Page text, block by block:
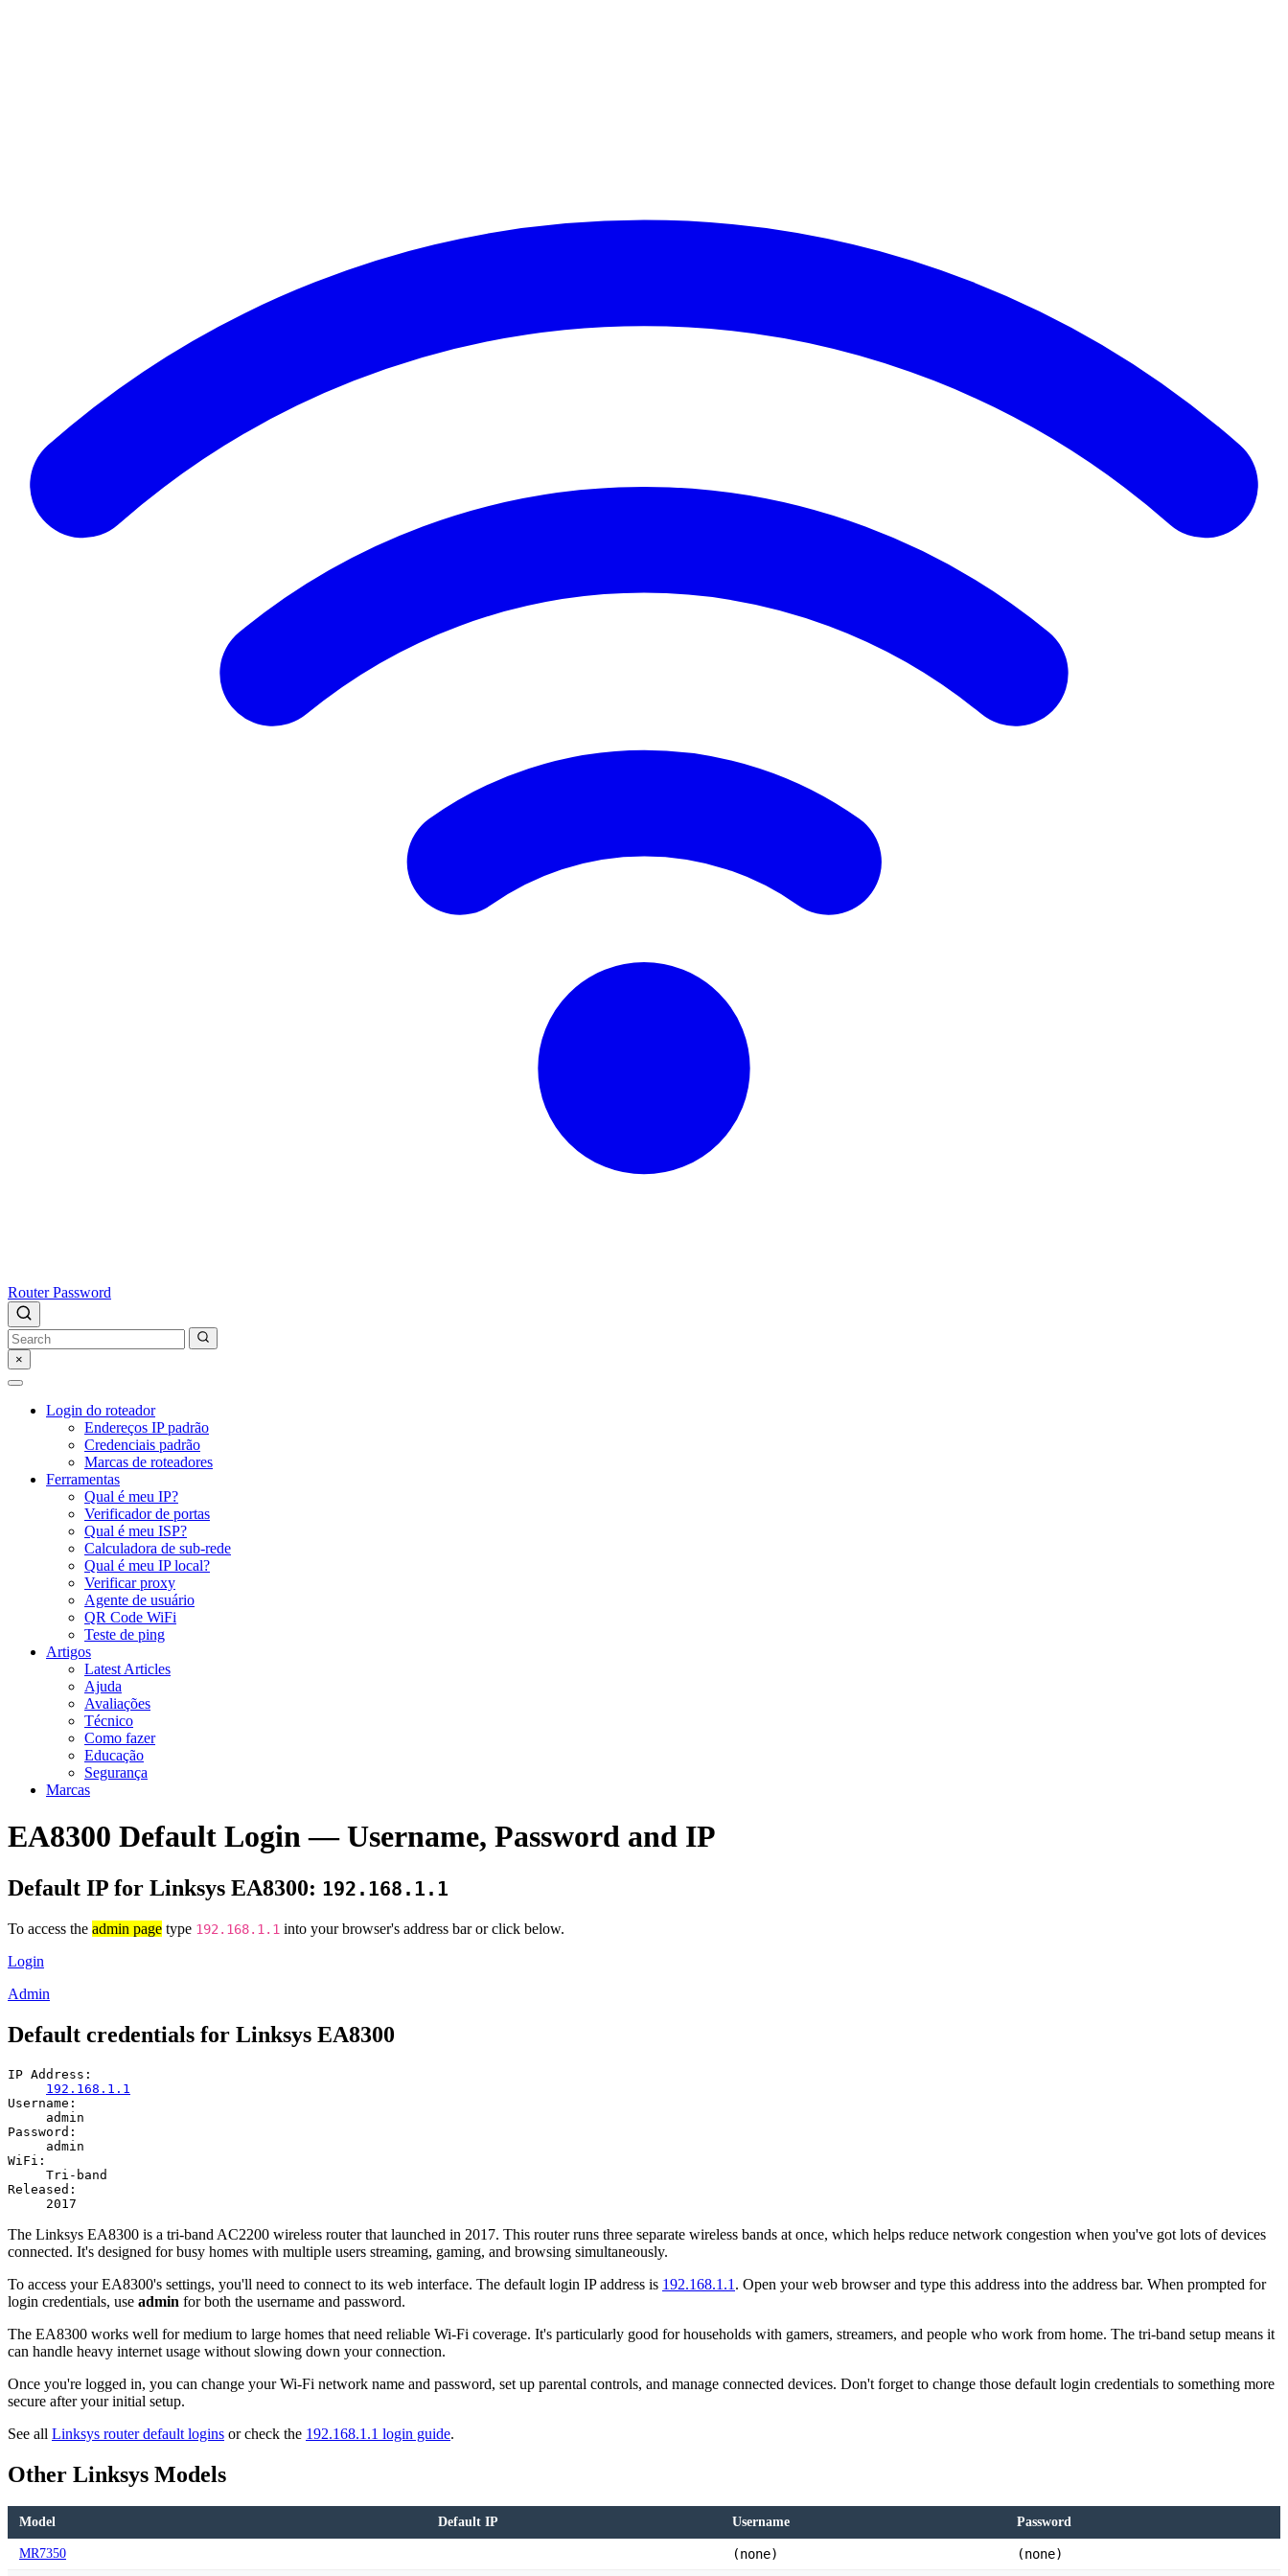
Router Password
×
Login do roteador
Endereços IP padrão
Credenciais padrão
Marcas de roteadores
Ferramentas
Qual é meu IP?
Verificador de portas
Qual é meu ISP?
Calculadora de sub-rede
Qual é meu IP local?
Verificar proxy
Agente de usuário
QR Code WiFi
Teste de ping
Artigos
Latest Articles
Ajuda
Avaliações
Técnico
Como fazer
Educação
Segurança
Marcas
EA8300 Default Login — Username, Password and IP
Default IP for Linksys EA8300: 192.168.1.1
To access the admin page type 192.168.1.1 into your browser's address bar or click below.
Login
Admin
Default credentials for Linksys EA8300
IP Address:
192.168.1.1
Username:
admin
Password:
admin
WiFi:
Tri-band
Released:
2017
The Linksys EA8300 is a tri-band AC2200 wireless router that launched in 2017. This router runs three separate wireless bands at once, which helps reduce network congestion when you've got lots of devices
connected. It's designed for busy homes with multiple users streaming, gaming, and browsing simultaneously.
To access your EA8300's settings, you'll need to connect to its web interface. The default login IP address is 192.168.1.1 . Open your web browser and type this address into the address bar. When prompted for
login credentials, use admin for both the username and password.
The EA8300 works well for medium to large homes that need reliable Wi-Fi coverage. It's particularly good for households with gamers, streamers, and people who work from home. The tri-band setup means it
can handle heavy internet usage without slowing down your connection.
Once you're logged in, you can change your Wi-Fi network name and password, set up parental controls, and manage connected devices. Don't forget to change those default login credentials to something more
secure after your initial setup.
See all Linksys router default logins or check the 192.168.1.1 login guide.
Other Linksys Models
Model Default IP Username Password
MR7350 (none) (none)